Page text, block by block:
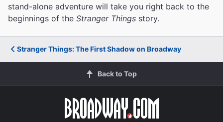
stand-alone adventure will take you right back to the
beginnings of the Stranger Things story.
Stranger Things: The First Shadow on Broadway
Back to Top